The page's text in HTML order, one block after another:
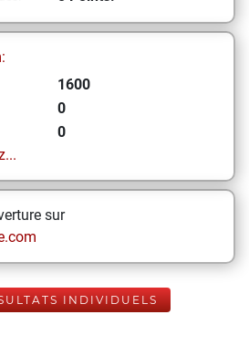
1600
0
0
sur
INDIVIDUELS